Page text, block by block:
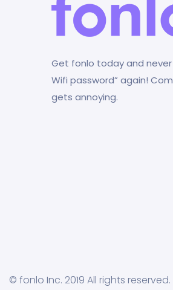
Get fonlo today and never
Wifi password” again!
gets annoying.
© fonlo Inc. 2019 All rights reserved.